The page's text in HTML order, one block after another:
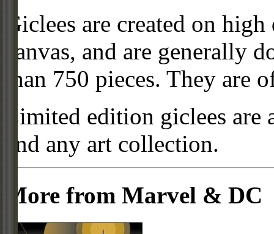
Giclees are created on
canvas, and are generally
than 750 pieces. They are
Limited edition giclees
and any art collection.
More from Marvel & DC